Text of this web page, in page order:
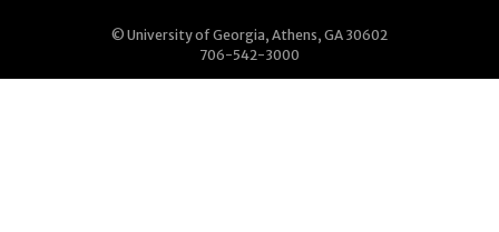
© University of Georgia, Athens, GA 30602
706-542-3000